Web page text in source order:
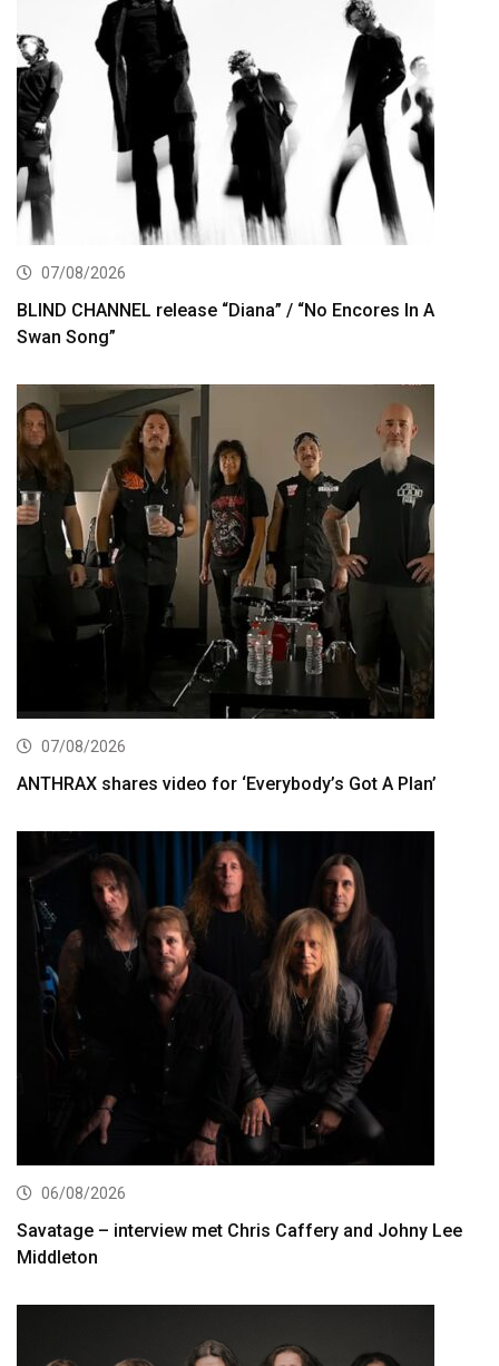
07/08/2026
BLIND CHANNEL release “Diana” / “No Encores In A
Swan Song”
07/08/2026
ANTHRAX shares video for ‘Everybody’s Got A Plan’
06/08/2026
Savatage – interview met Chris Caffery and Johny Lee
Middleton